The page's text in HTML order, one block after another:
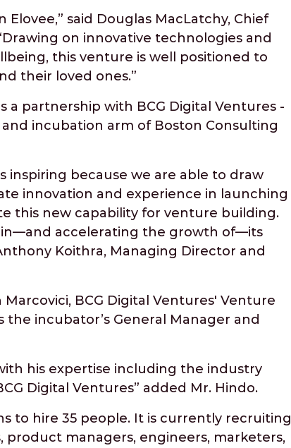
said Douglas MacLatchy, Chief
on innovative technologies and
this venture is well positioned to
their loved ones.”
a partnership with BCG Digital Ventures -
incubation arm of Boston Consulting
inspiring because we are able to draw
innovation and experience in launching
this new capability for venture building.
accelerating the growth of—its
Koithra, Managing Director and
BCG Digital Ventures' Venture
incubator’s General Manager and
his expertise including the industry
Digital Ventures” added Mr. Hindo.
to hire 35 people. It is currently recruiting
managers, engineers, marketers,